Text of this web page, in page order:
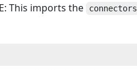
This imports the
connectors